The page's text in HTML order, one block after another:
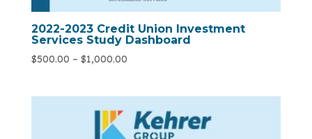
2022-2023 Credit Union Investment
Services Study Dashboard
$500.00 – $1,000.00